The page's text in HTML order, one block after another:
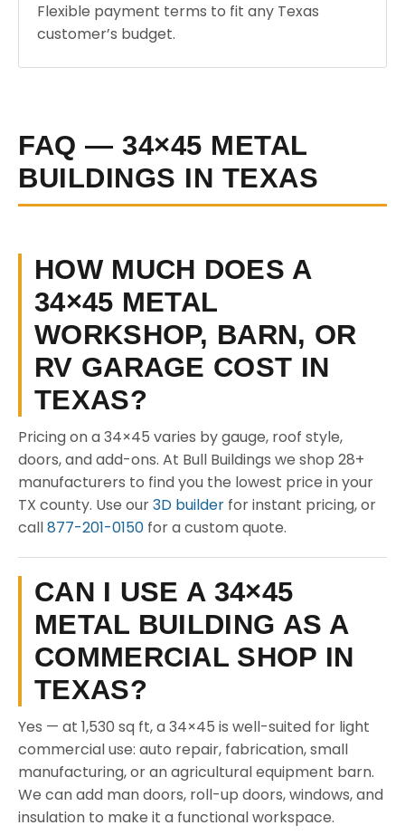
Flexible payment terms to fit any Texas
customer’s budget.
FAQ — 34×45 METAL
BUILDINGS IN TEXAS
HOW MUCH DOES A
34×45 METAL
WORKSHOP, BARN, OR
RV GARAGE COST IN
TEXAS?
Pricing on a 34×45 varies by gauge, roof style,
doors, and add-ons. At Bull Buildings we shop 28+
manufacturers to find you the lowest price in your
TX county. Use our3D builder for instant pricing, or
call877-201-0150 for a custom quote.
CAN I USE A 34×45
METAL BUILDING AS A
COMMERCIAL SHOP IN
TEXAS?
Yes — at 1,530 sq ft, a 34×45 is well-suited for light
commercial use: auto repair, fabrication, small
manufacturing, or an agricultural equipment barn.
We can add man doors, roll-up doors, windows, and
insulation to make it a functional workspace.